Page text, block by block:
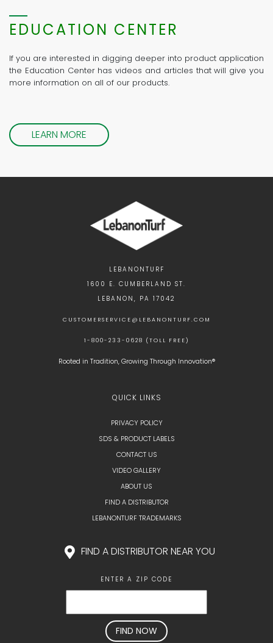
EDUCATION CENTER
If you are interested in digging deeper into product application
the Education Center has videos and articles that will give you
more information on all of our products.
LEARN MORE
LEBANONTURF
1600 E. CUMBERLAND ST.
LEBANON, PA 17042
CUSTOMERSERVICE@LEBANONTURF.COM
1-800-233-0628 (TOLL FREE)
Rooted in Tradition, Growing Through Innovation®
QUICK LINKS
PRIVACY POLICY
SDS & PRODUCT LABELS
CONTACT US
VIDEO GALLERY
ABOUT US
FIND A DISTRIBUTOR
LEBANONTURF TRADEMARKS
FIND A DISTRIBUTOR NEAR YOU
ENTER A ZIP CODE